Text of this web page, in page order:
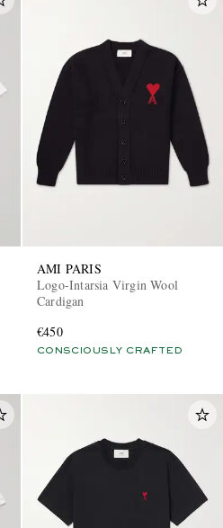
AMI PARIS
Logo-Intarsia Virgin Wool
Cardigan
€450
CONSCIOUSLY CRAFTED